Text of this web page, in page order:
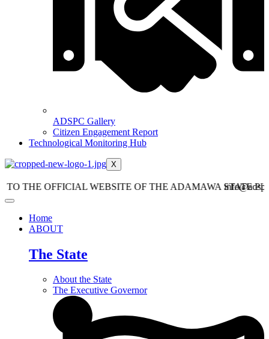
ADSPC Gallery
Citizen Engagement Report
Technological Monitoring Hub
X
OFFICIAL WEBSITE OF THE ADAMAWA STATE
Home
ABOUT
The State
About the State
The Executive Governor